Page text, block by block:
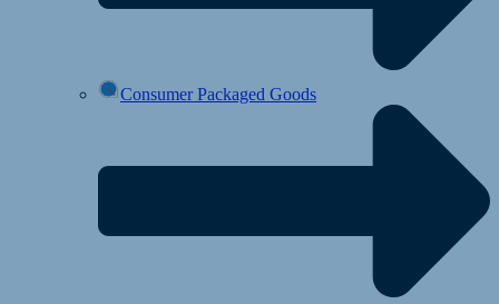
Consumer Packaged Goods